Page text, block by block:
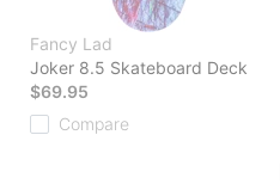
Fancy Lad
Joker 8.5 Skateboard Deck
$69.95
Compare